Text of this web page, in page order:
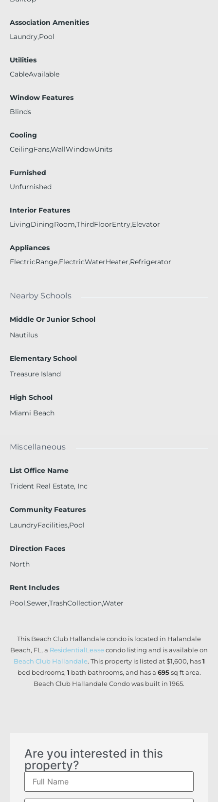
Association Amenities
Laundry,Pool
Utilities
CableAvailable
Window Features
Blinds
Cooling
CeilingFans,WallWindowUnits
Furnished
Unfurnished
Interior Features
LivingDiningRoom,ThirdFloorEntry,Elevator
Appliances
ElectricRange,ElectricWaterHeater,Refrigerator
Nearby Schools
Middle Or Junior School
Nautilus
Elementary School
Treasure Island
High School
Miami Beach
Miscellaneous
List Office Name
Trident Real Estate, Inc
Community Features
LaundryFacilities,Pool
Direction Faces
North
Rent Includes
Pool,Sewer,TrashCollection,Water
This Beach Club Hallandale condo is located in Halandale
Beach, FL, a ResidentialLeasecondo listing and is available on
Beach Club Hallandale. This property is listed at $1,600, has1
bed bedrooms, 1 bath bathrooms, and has a 695 sq ftarea.
Beach Club Hallandale Condo was built in 1965.
Are you interested in this
property?